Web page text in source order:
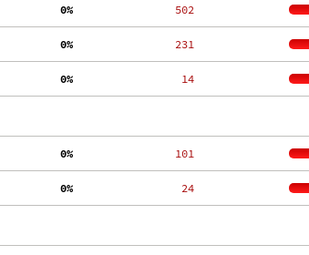
  0%
   502
  0%
   231
  0%
    14
  0%
   101
  0%
    24